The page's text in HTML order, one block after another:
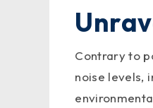
Contrary to
noise levels,